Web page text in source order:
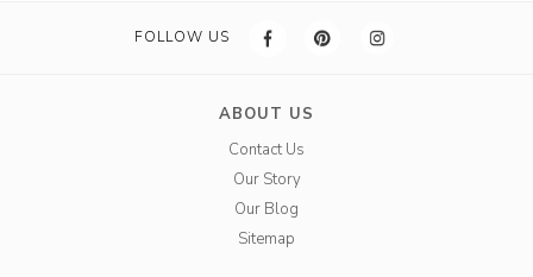
FOLLOW US
ABOUT US
Contact Us
Our Story
Our Blog
Sitemap